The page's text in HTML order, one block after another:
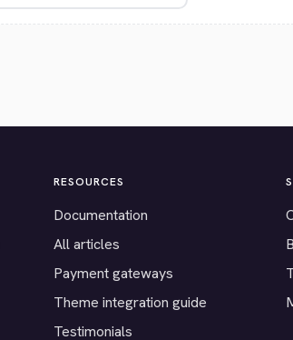
RESOURCES
Documentation
All articles
Payment gateways
Theme integration guide
Testimonials